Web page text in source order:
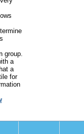
group.
a
a
for